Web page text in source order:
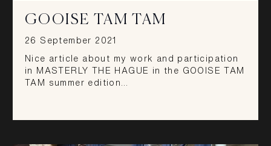
GOOISE TAM TAM
26 September 2021
Nice article about my work and participation
in MASTERLY THE HAGUE in the GOOISE TAM
TAM summer edition…